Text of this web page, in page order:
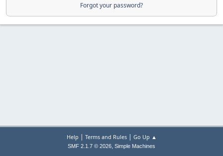
Forgot your password?
Help | Terms and Rules| Go Up ▲
SMF 2.1.7 © 2026, Simple Machines